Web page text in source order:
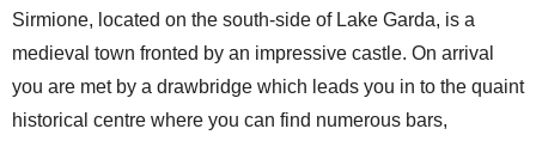
Sirmione, located on the south-side of Lake Garda, is a
medieval town fronted by an impressive castle. On arrival
you are met by a drawbridge which leads you in to the quaint
historical centre where you can find numerous bars,